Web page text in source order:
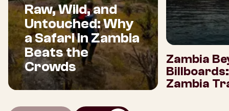
Raw, Wild, and
Untouched: Why
a Safari in Zambia
Beats the
Crowds
Zambia
Zambia